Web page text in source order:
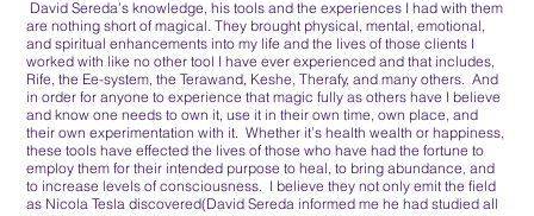
David Sereda’s knowledge, his tools and the experiences I had with them
are nothing short of magical. They brought physical, mental, emotional,
and spiritual enhancements into my life and the lives of those clients I
worked with like no other tool I have ever experienced and that includes,
Rife, the Ee-system, the Terawand, Keshe, Therafy, and many others. And
in order for anyone to experience that magic fully as others have I believe
and know one needs to own it, use it in their own time, own place, and
their own experimentation with it. Whether it’s health wealth or happiness,
these tools have effected the lives of those who have had the fortune to
employ them for their intended purpose to heal, to bring abundance, and
to increase levels of consciousness. I believe they not only emit the field
as Nicola Tesla discovered(David Sereda informed me he had studied all